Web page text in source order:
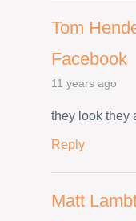
Tom
Facebook
11 years ago
they look they
Reply
Matt